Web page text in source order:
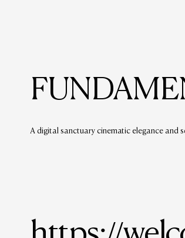
A digital sanctuary cinematic elegance and